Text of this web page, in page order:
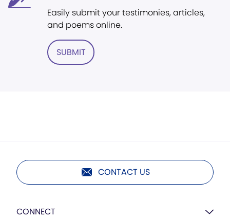
Easily submit your testimonies, articles,
and poems online.
SUBMIT
CONTACT US
CONNECT